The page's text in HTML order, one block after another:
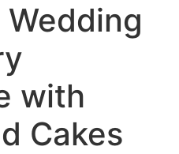
Wedding
with
Cakes